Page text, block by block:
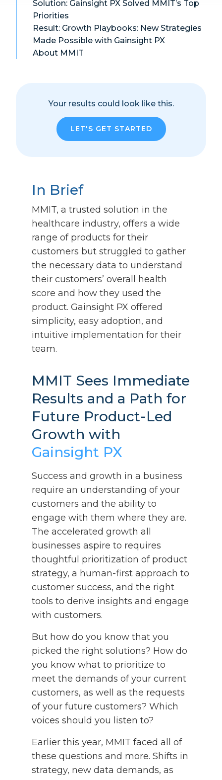
Solution: Gainsight PX Solved MMIT’s Top
Priorities
Result: Growth Playbooks: New Strategies
Made Possible with Gainsight PX
About MMIT
Your results could look like this.
LET'S GET STARTED
In Brief
MMIT, a trusted solution in the
healthcare industry, offers a wide
range of products for their
customers but struggled to gather
the necessary data to understand
their customers’ overall health
score and how they used the
product. Gainsight PX offered
simplicity, easy adoption, and
intuitive implementation for their
team.
MMIT Sees Immediate
Results and a Path for
Future Product-Led
Growth with
Gainsight PX
Success and growth in a business
require an understanding of your
customers and the ability to
engage with them where they are.
The accelerated growth all
businesses aspire to requires
thoughtful prioritization of product
strategy, a human-first approach to
customer success, and the right
tools to derive insights and engage
with customers.
But how do you know that you
picked the right solutions? How do
you know what to prioritize to
meet the demands of your current
customers, as well as the requests
of your future customers? Which
voices should you listen to?
Earlier this year, MMIT faced all of
these questions and more. Shifts in
strategy, new data demands, as